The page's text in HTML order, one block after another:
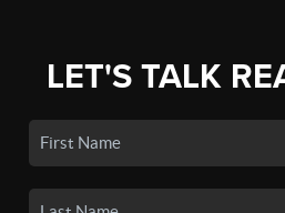
LET'S TALK